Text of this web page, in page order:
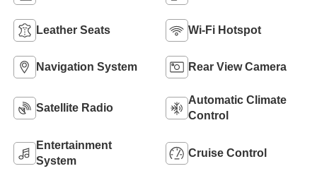
Leather Seats Wi-Fi Hotspot
Navigation System Rear View Camera
Satellite Radio
Automatic Climate
Control
Entertainment
System
Cruise Control